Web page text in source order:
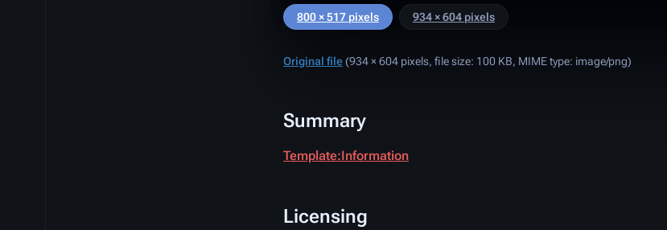
800 × 517 pixels 934 × 604 pixels
Original file(934 × 604 pixels, file size: 100 KB, MIME type: image/png)
Summary
Template:Information
Licensing